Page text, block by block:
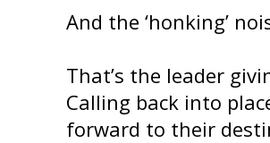
And the ‘honking’
That’s the leader
Calling back into
forward to their